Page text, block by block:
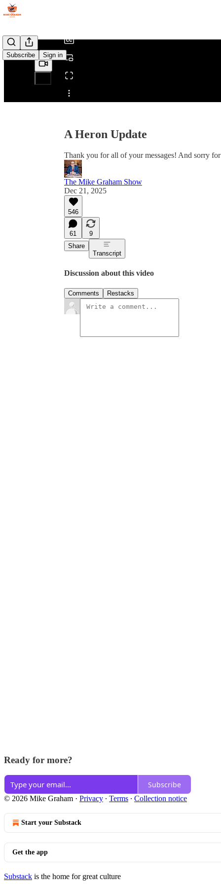
Subscribe Sign in
Share from 0:00
A Heron Update
Thank you for all of your messages! And sorry
The Mike Graham Show
Dec 21, 2025
546
61
9
Share
Transcript
Discussion about this video
Comments Restacks
Ready for more?
Subscribe
© 2026 Mike Graham · Privacy ∙ Terms ∙ Collection notice
Start your Substack
Get the app
Substack is the home for great culture